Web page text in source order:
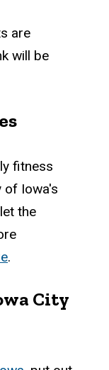
are
will be
fitness
of Iowa's
the
.
City